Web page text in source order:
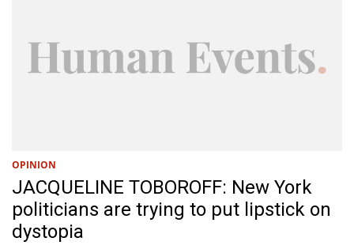
OPINION
JACQUELINE TOBOROFF: New York
politicians are trying to put lipstick on
dystopia